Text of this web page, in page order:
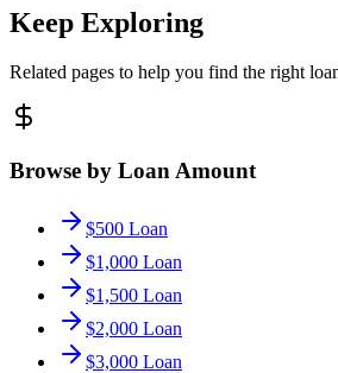
Keep Exploring
Related pages to help you find the right
Browse by Loan Amount
$500 Loan
$1,000 Loan
$1,500 Loan
$2,000 Loan
$3,000 Loan